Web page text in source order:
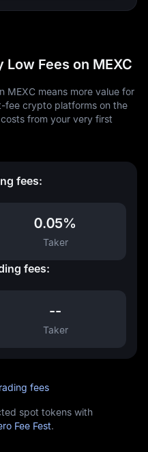
Fees on MEXC
MEXC means more value for
fee crypto platforms on the
from your very first
fees:
0.05%
Taker
fees:
--
Taker
fees
spot tokens with
Fee Fest.